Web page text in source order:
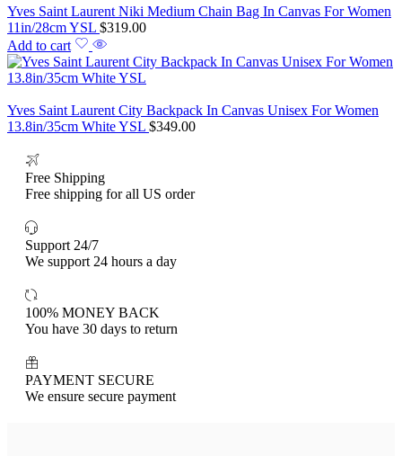
Yves Saint Laurent Niki Medium Chain Bag In Canvas For Women
11in/28cm YSL $319.00
Add to cart
Yves Saint Laurent City Backpack In Canvas Unisex For Women
13.8in/35cm White YSL $349.00
Free Shipping
Free shipping for all US order
Support 24/7
We support 24 hours a day
100% MONEY BACK
You have 30 days to return
PAYMENT SECURE
We ensure secure payment